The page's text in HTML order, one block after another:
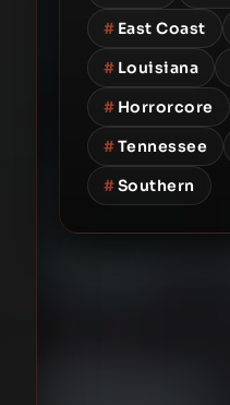
# East Coast
# Louisiana
# Horrorcore
#Tennessee
#Southern